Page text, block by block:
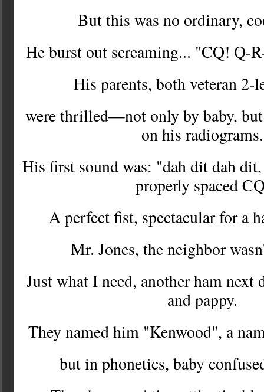
But this was no ordinary,
He burst out screaming... "CQ! Q-
His parents, both veteran
were thrilled—not only by baby, but
on his
His first sound was: "dah dit dah
properly spaced
A perfect fist, spectacular for a
Mr. Jones, the neighbor
Just what I need, another ham next
and pappy.
They named him "Kenwood", a
but in phonetics, baby